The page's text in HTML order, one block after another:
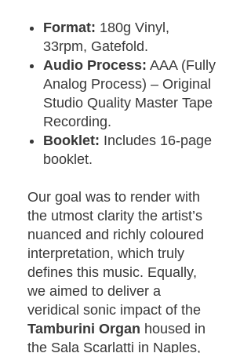
Format: 180g Vinyl,
33rpm, Gatefold.
Audio Process: AAA (Fully
Analog Process) – Original
Studio Quality Master Tape
Recording.
Booklet: Includes 16-page
booklet.
Our goal was to render with
the utmost clarity the artist’s
nuanced and richly coloured
interpretation, which truly
defines this music. Equally,
we aimed to deliver a
veridical sonic impact of the
Tamburini Organ housed in
the Sala Scarlatti in Naples,